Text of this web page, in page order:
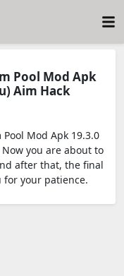
Pool Mod Apk
Aim Hack
Mod Apk 19.3.0
you are about to
after that, the final
for your patience.